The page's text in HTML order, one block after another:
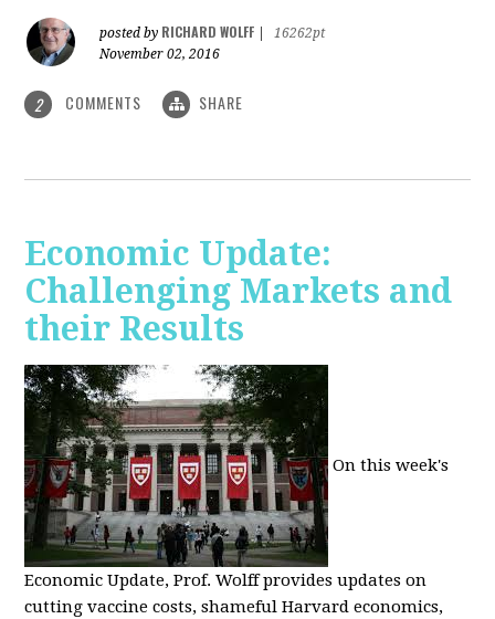
posted by RICHARD WOLFF
16262pt
November 02, 2016
2 COMMENTS SHARE
Economic Update:
Challenging Markets and
their Results
On this week's
Economic Update, Prof. Wolff provides updates on
cutting vaccine costs, shameful Harvard economics,